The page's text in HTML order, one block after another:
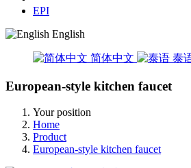
EPI
English
简体中文 泰
European-style kitchen faucet
Your position
Home
Product
European-style kitchen faucet